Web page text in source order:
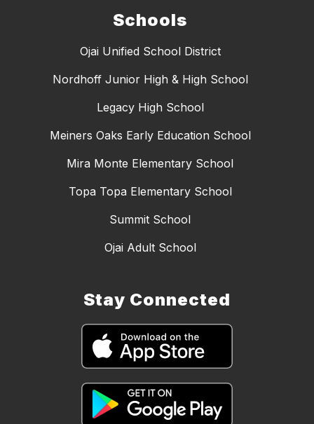
Schools
Ojai Unified School District
Nordhoff Junior High & High School
Legacy High School
Meiners Oaks Early Education School
Mira Monte Elementary School
Topa Topa Elementary School
Summit School
Ojai Adult School
Stay Connected